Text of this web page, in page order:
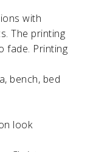
with
The printing
fade. Printing
bench, bed
look